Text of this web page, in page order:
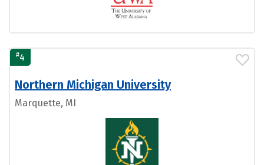
#4
Northern Michigan University
Marquette, MI